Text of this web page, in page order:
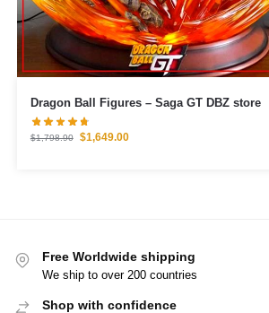
Dragon Ball Figures – Saga GT DBZ store
$1,798.90 $1,649.00
Free Worldwide shipping
We ship to over 200 countries
Shop with confidence